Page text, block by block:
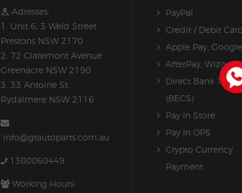
Adresses:
1. Unit 6, 3 Weld Street
Prestons NSW 2170
2. 72 Claremont Avenue
Greenacre NSW 2190
3. 33 Antoine St,
Rydalmere NSW 2116
info@gtautoparts.com.au
1300060449
Working Hours:
PayPal
Credit / Debit Card
Apple Pay,
AfterPay, Wizit
Direct Bank
(BECS)
Pay In Store
Pay In OPS
Crypto Currency
Payment